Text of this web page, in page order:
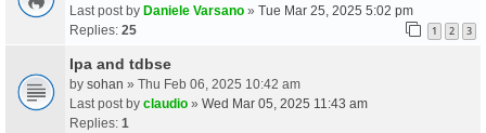
Last post by Daniele Varsano » Tue Mar 25, 2025 5:02 pm
Replies: 25 1 2 3
Ipa and tdbse
by sohan » Thu Feb 06, 2025 10:42 am
Last post by claudio » Wed Mar 05, 2025 11:43 am
Replies: 1